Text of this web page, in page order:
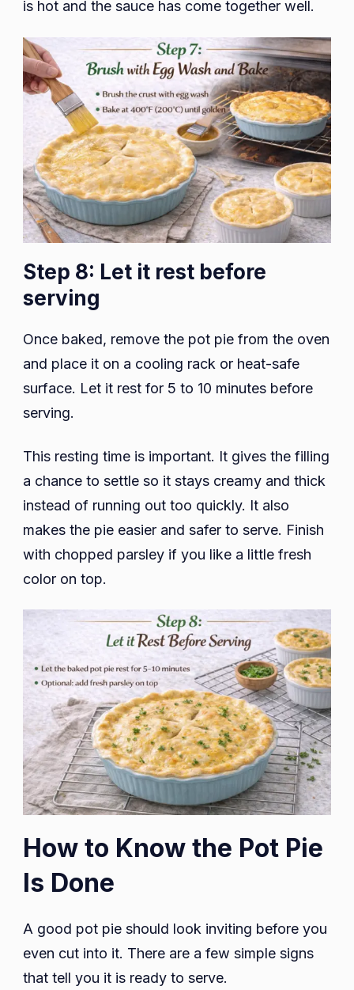
is hot and the sauce has come together well.
Step 8: Let it rest before
serving
Once baked, remove the pot pie from the oven
and place it on a cooling rack or heat-safe
surface. Let it rest for 5 to 10 minutes before
serving.
This resting time is important. It gives the filling
a chance to settle so it stays creamy and thick
instead of running out too quickly. It also
makes the pie easier and safer to serve. Finish
with chopped parsley if you like a little fresh
color on top.
How to Know the Pot Pie
Is Done
A good pot pie should look inviting before you
even cut into it. There are a few simple signs
that tell you it is ready to serve.